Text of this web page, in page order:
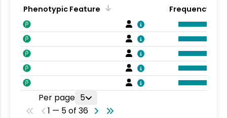
Phenotypic Feature Frequency
Per page 5
1 — 5 of 36